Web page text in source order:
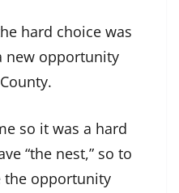
hard choice was
new opportunity
so it was a hard
“the nest,” so to
the opportunity